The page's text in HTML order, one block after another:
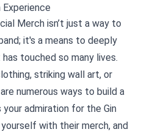
Experience
Merch isn’t just a way to
it's a means to deeply
touched so many lives.
striking wall art, or
numerous ways to build a
admiration for the Gin
with their merch, and